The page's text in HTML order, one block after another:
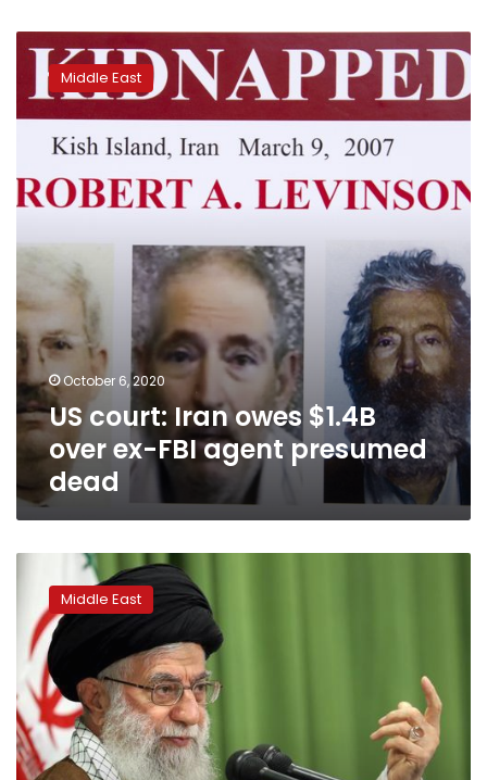
court:
Iran
ex-
FBI
presumed
Middle East
October 6, 2020
US court: Iran owes $1.4B
over ex-FBI agent presumed
dead
execute
alleged
spy
who
gave
nuclear
secrets
to
Middle East